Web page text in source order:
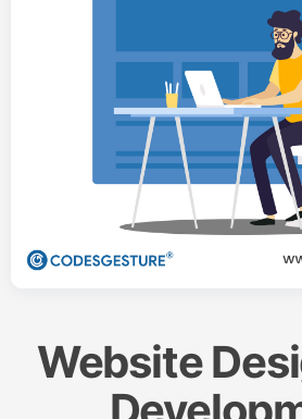
Website